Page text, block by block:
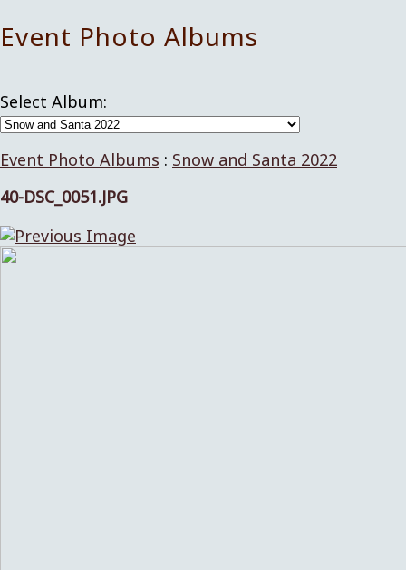
Event Photo Albums
Select Album:
Event Photo Albums : Snow and Santa 2022
40-DSC_0051.JPG